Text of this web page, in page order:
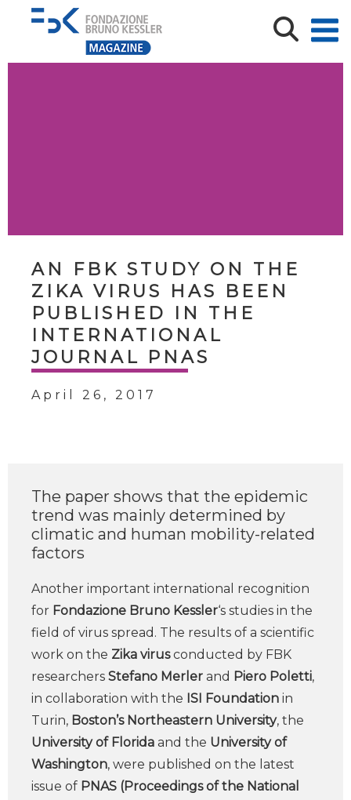
AN FBK STUDY ON THE
ZIKA VIRUS HAS BEEN
PUBLISHED IN THE
INTERNATIONAL
JOURNAL PNAS
April 26, 2017
The paper shows that the epidemic
trend was mainly determined by
climatic and human mobility-related
factors
Another important international recognition
for Fondazione Bruno Kessler‘s studies in the
field of virus spread. The results of a scientific
work on the Zika virusconducted by FBK
researchers Stefano Merler and Piero Poletti,
in collaboration with the ISI Foundation in
Turin, Boston’s Northeastern University, the
University of Florida and the University of
Washington, were published on the latest
issue of PNAS (Proceedings of the National